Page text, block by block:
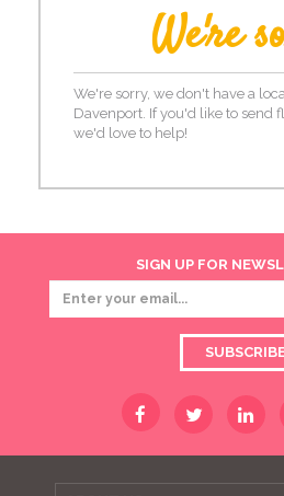
We're
We're sorry, we don't have a
Davenport. If you'd like to send
we'd love to help!
SIGN UP FOR